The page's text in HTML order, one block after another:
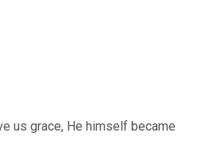
decrease
us grace, He himself became